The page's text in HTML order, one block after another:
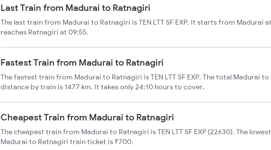
Last Train from Madurai to Ratnagiri
The last train from Madurai to Ratnagiri is TEN LTT SF EXP. It starts from Madurai
reaches Ratnagiri at 09:55.
Fastest Train from Madurai to Ratnagiri
The fastest train from Madurai to Ratnagiri is TEN LTT SF EXP. The total Madurai
distance by train is 1477 km. It takes only 24:10 hours to cover.
Cheapest Train from Madurai to Ratnagiri
The cheapest train from Madurai to Ratnagiri is TEN LTT SF EXP (22630). The
Madurai to Ratnagiri train ticket is ₹700.